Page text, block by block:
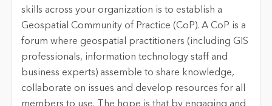
skills across your organization is to establish a
Geospatial Community of Practice (CoP). A CoP is a
forum where geospatial practitioners (including GIS
professionals, information technology staff and
business experts) assemble to share knowledge,
collaborate on issues and develop resources for all